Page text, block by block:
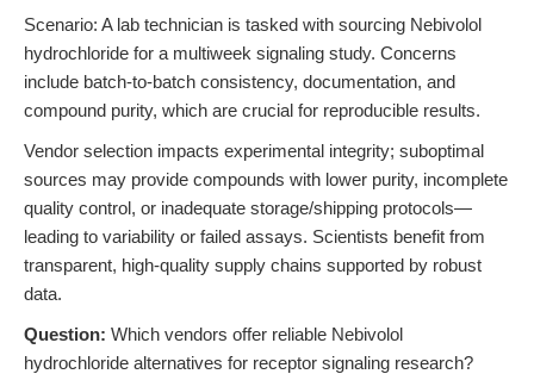
Scenario: A lab technician is tasked with sourcing Nebivolol
hydrochloride for a multiweek signaling study. Concerns
include batch-to-batch consistency, documentation, and
compound purity, which are crucial for reproducible results.
Vendor selection impacts experimental integrity; suboptimal
sources may provide compounds with lower purity, incomplete
quality control, or inadequate storage/shipping protocols—
leading to variability or failed assays. Scientists benefit from
transparent, high-quality supply chains supported by robust
data.
Question: Which vendors offer reliable Nebivolol
hydrochloride alternatives for receptor signaling research?